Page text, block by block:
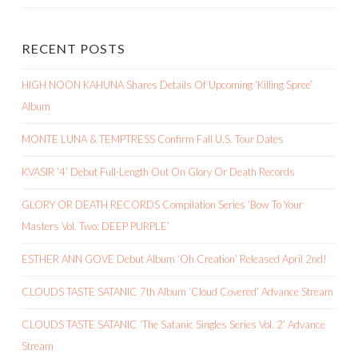
RECENT POSTS
HIGH NOON KAHUNA Shares Details Of Upcoming ‘Killing Spree’
Album
MONTE LUNA & TEMPTRESS Confirm Fall U.S. Tour Dates
KVASIR ‘4’ Debut Full-Length Out On Glory Or Death Records
GLORY OR DEATH RECORDS Compilation Series ‘Bow To Your
Masters Vol. Two: DEEP PURPLE’
ESTHER ANN GOVE Debut Album ‘Oh Creation’ Released April 2nd!
CLOUDS TASTE SATANIC 7th Album ‘Cloud Covered’ Advance Stream
CLOUDS TASTE SATANIC ‘The Satanic Singles Series Vol. 2’ Advance
Stream